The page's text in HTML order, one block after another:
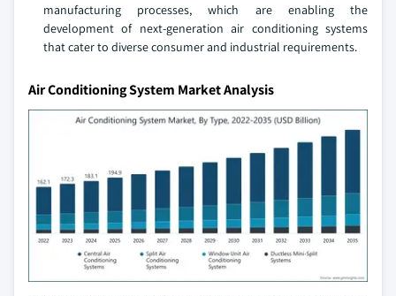
manufacturing processes, which are enabling the
development of next-generation air conditioning systems
that cater to diverse consumer and industrial requirements.
Air Conditioning System Market Analysis